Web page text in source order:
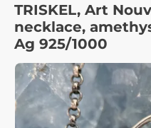
TRISKEL, Art
necklace,
Ag 925/1000